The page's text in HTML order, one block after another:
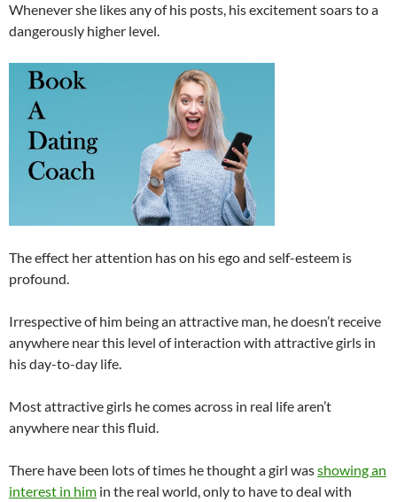
Whenever she likes any of his posts, his excitement soars to a
dangerously higher level.
The effect her attention has on his ego and self-esteem is
profound.
Irrespective of him being an attractive man, he doesn’t receive
anywhere near this level of interaction with attractive girls in
his day-to-day life.
Most attractive girls he comes across in real life aren’t
anywhere near this fluid.
There have been lots of times he thought a girl wasshowing an
interest in him in the real world, only to have to deal with